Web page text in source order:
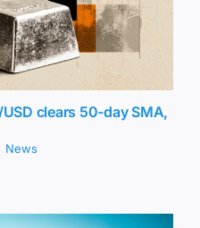
clears 50-day SMA,
News